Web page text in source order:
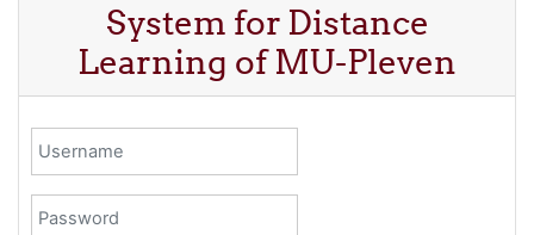
System for Distance
Learning of MU-Pleven
Username
Password